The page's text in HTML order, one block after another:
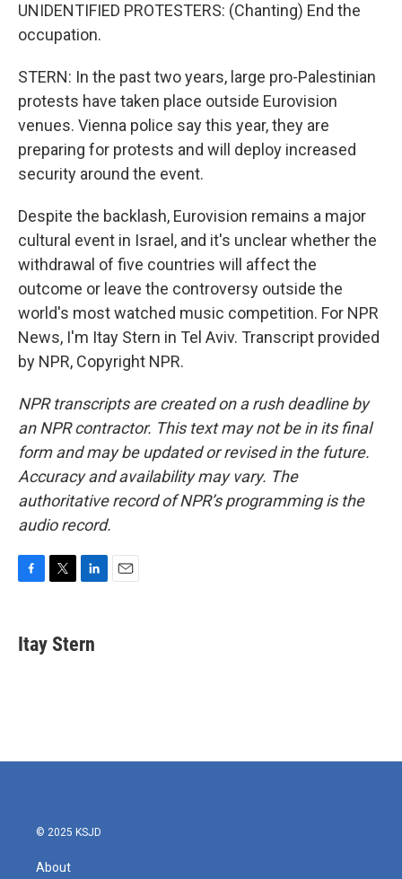
UNIDENTIFIED PROTESTERS: (Chanting) End the
occupation.
STERN: In the past two years, large pro-Palestinian
protests have taken place outside Eurovision
venues. Vienna police say this year, they are
preparing for protests and will deploy increased
security around the event.
Despite the backlash, Eurovision remains a major
cultural event in Israel, and it's unclear whether the
withdrawal of five countries will affect the
outcome or leave the controversy outside the
world's most watched music competition. For NPR
News, I'm Itay Stern in Tel Aviv. Transcript provided
by NPR, Copyright NPR.
NPR transcripts are created on a rush deadline by
an NPR contractor. This text may not be in its final
form and may be updated or revised in the future.
Accuracy and availability may vary. The
authoritative record of NPR’s programming is the
audio record.
e
b
t
t
k
e
Itay Stern
© 2025 KSJD
About